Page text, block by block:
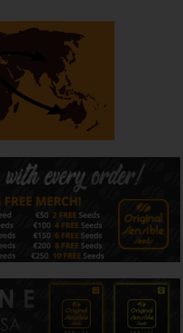
vanilla, sweet berries, and
citrus lift. Powered by
ocimene, and linalool, this strain
rich smoke with sweet,
relaxes the body while
uplift. Great for evening
work, or chilling with friends,
couchlock and elevates
indica / 30% sativa feminized
effort. This strain grows to
cm and completes its life
from seed, making it a solid
outdoor growers. Indoors,